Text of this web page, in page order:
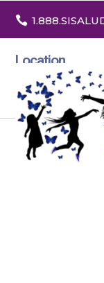
 1.888
Location
3532 North
Denver, Colorado